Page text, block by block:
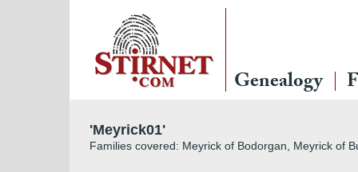
Genealogy
'Meyrick01'
Families covered: Meyrick of Bodorgan, Meyrick of